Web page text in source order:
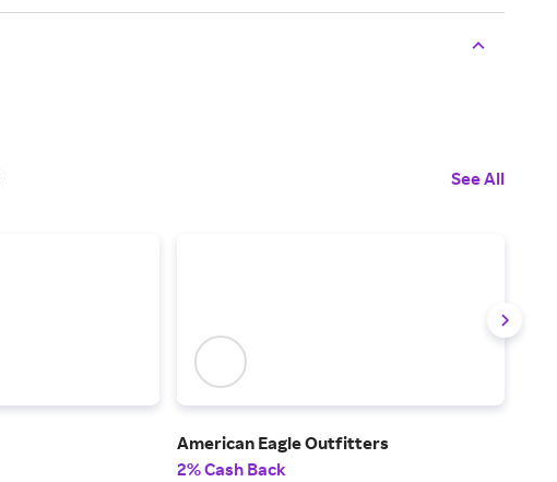
See All
American Eagle Outfitters
2% Cash Back